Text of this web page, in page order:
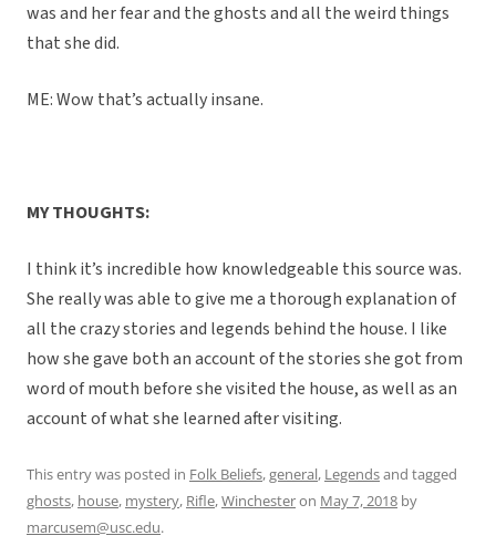
was and her fear and the ghosts and all the weird things
that she did.
ME: Wow that’s actually insane.
MY THOUGHTS:
I think it’s incredible how knowledgeable this source was.
She really was able to give me a thorough explanation of
all the crazy stories and legends behind the house. I like
how she gave both an account of the stories she got from
word of mouth before she visited the house, as well as an
account of what she learned after visiting.
This entry was posted in Folk Beliefs,general, Legendsand tagged
ghosts, house, mystery, Rifle,Winchesteron May 7, 2018 by
marcusem@usc.edu.